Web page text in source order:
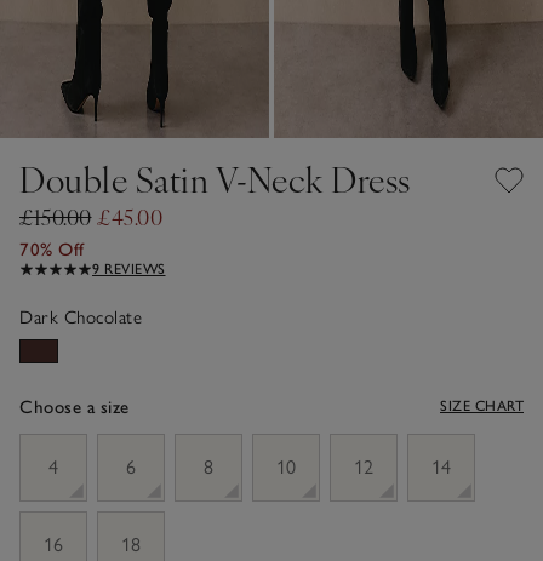
Double Satin V-Neck Dress
£150.00£45.00
70% Off
9 REVIEWS
Dark Chocolate
Choose a size SIZE CHART
4
6 8 10 12 14
16 18